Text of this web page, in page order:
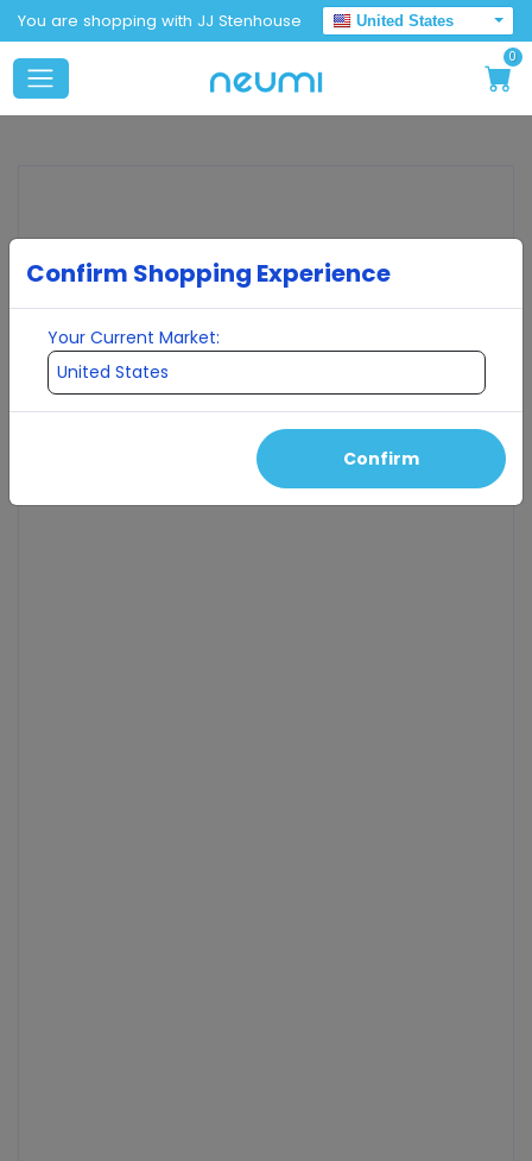
You are shopping with JJ Stenhouse
United States
0
Confirm Shopping Experience
Your Current Market:
Confirm